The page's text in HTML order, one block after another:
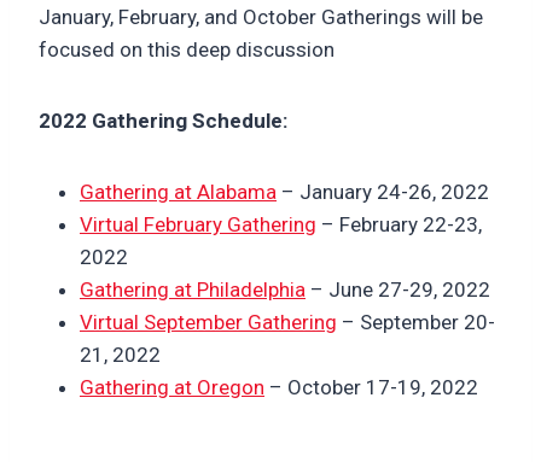
January, February, and October Gatherings will be
focused on this deep discussion
2022 Gathering Schedule:
Gathering at Alabama – January 24-26, 2022
Virtual February Gathering – February 22-23,
2022
Gathering at Philadelphia – June 27-29, 2022
Virtual September Gathering – September 20-
21, 2022
Gathering at Oregon – October 17-19, 2022